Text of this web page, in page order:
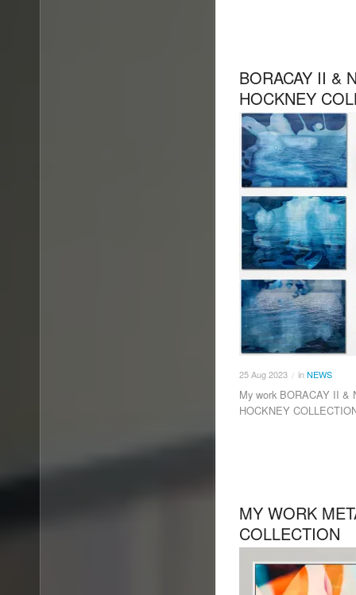
BORACAY II &
HOCKNEY
25Aug2023 / inNEWS
My work BORACAY II &
HOCKNEY
MY WORK
COLLECTION